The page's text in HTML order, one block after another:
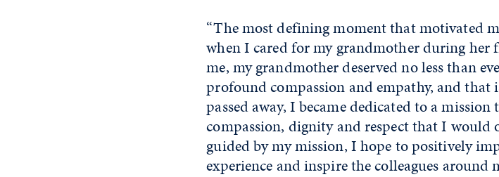
“The most defining moment that motivated
when I cared for my grandmother during her
me, my grandmother deserved no less than
profound compassion and empathy, and that
passed away, I became dedicated to a
compassion, dignity and respect that I would
guided by my mission, I hope to positively
experience and inspire the colleagues around